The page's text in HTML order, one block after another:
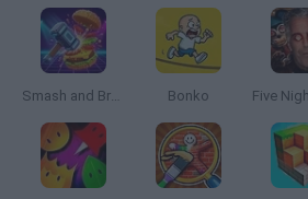
Smash and Break Bonko